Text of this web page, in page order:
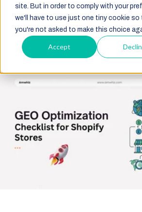
site. But in order to comply with your
we'll have to use just one tiny cookie so
you're not asked to make this choice
Accept